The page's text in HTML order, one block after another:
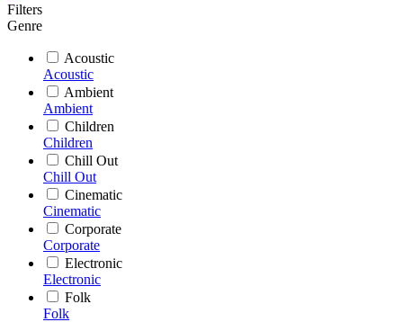
Filters
Genre
Acoustic
Acoustic
Ambient
Ambient
Children
Children
Chill Out
Chill Out
Cinematic
Cinematic
Corporate
Corporate
Electronic
Electronic
Folk
Folk